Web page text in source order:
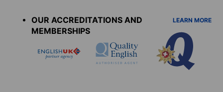
OUR ACCREDITATIONS AND
MEMBERSHIPS
LEARN MORE